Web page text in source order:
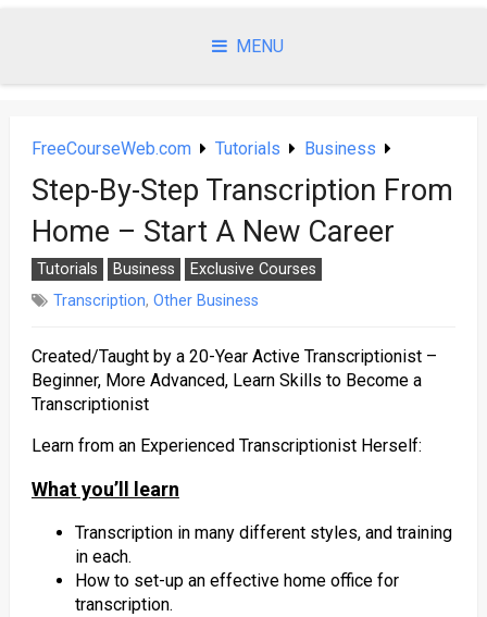
MENU
FreeCourseWeb.com Tutorials Business
Step-By-Step Transcription From
Home – Start A New Career
Tutorials Business
Exclusive Courses
Transcription, Other Business
Created/Taught by a 20-Year Active Transcriptionist –
Beginner, More Advanced, Learn Skills to Become a
Transcriptionist
Learn from an Experienced Transcriptionist Herself:
What you’ll learn
Transcription in many different styles, and training
in each.
How to set-up an effective home office for
transcription.